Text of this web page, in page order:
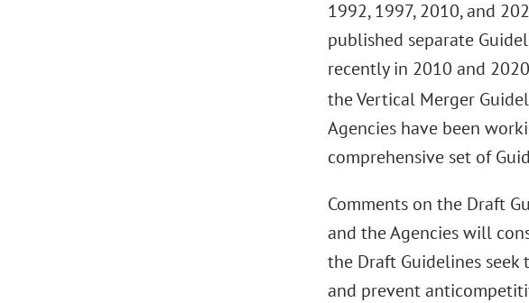
1992, 1997, 2010, and
published separate
recently in 2010 and
the Vertical Merger
Agencies have been
comprehensive set of
Comments on the Draft
and the Agencies will
the Draft Guidelines
and prevent